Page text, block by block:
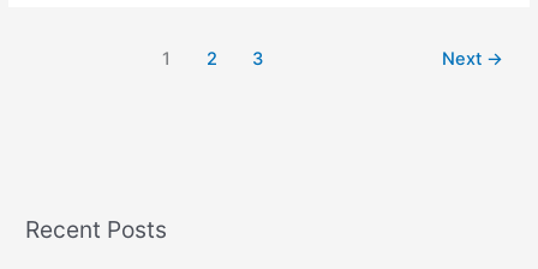
1 2 3 Next →
Recent Posts